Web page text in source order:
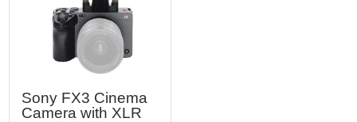
Sony FX3 Cinema
Camera with XLR